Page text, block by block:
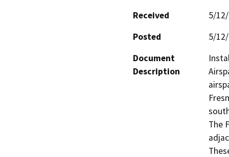
Received
5/
Posted
5/
Document
Description
The